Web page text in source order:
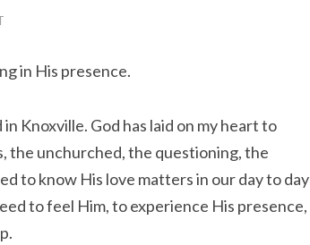
in His presence.
Knoxville. God has laid on my heart to
the unchurched, the questioning, the
to know His love matters in our day to day
to feel Him, to experience His presence,